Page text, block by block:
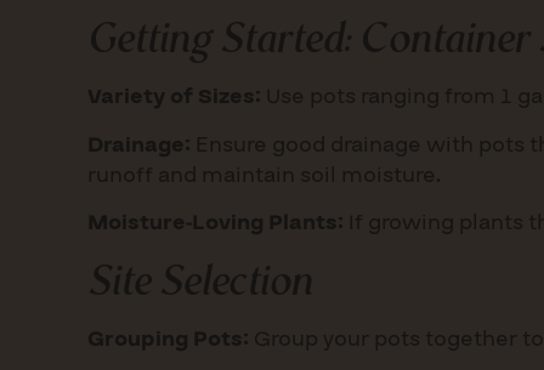
Getting Started: Container
Variety of Sizes: Use pots ranging from 1
Drainage: Ensure good drainage with pots
runoff and maintain soil moisture.
Moisture-Loving Plants: If growing plants
Site Selection
Grouping Pots: Group your pots together